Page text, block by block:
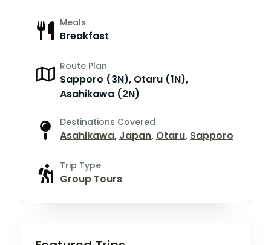
Meals
Breakfast
Route Plan
Sapporo (3N), Otaru (1N),
Asahikawa (2N)
Destinations Covered
Asahikawa, Japan, Otaru, Sapporo
Trip Type
Group Tours